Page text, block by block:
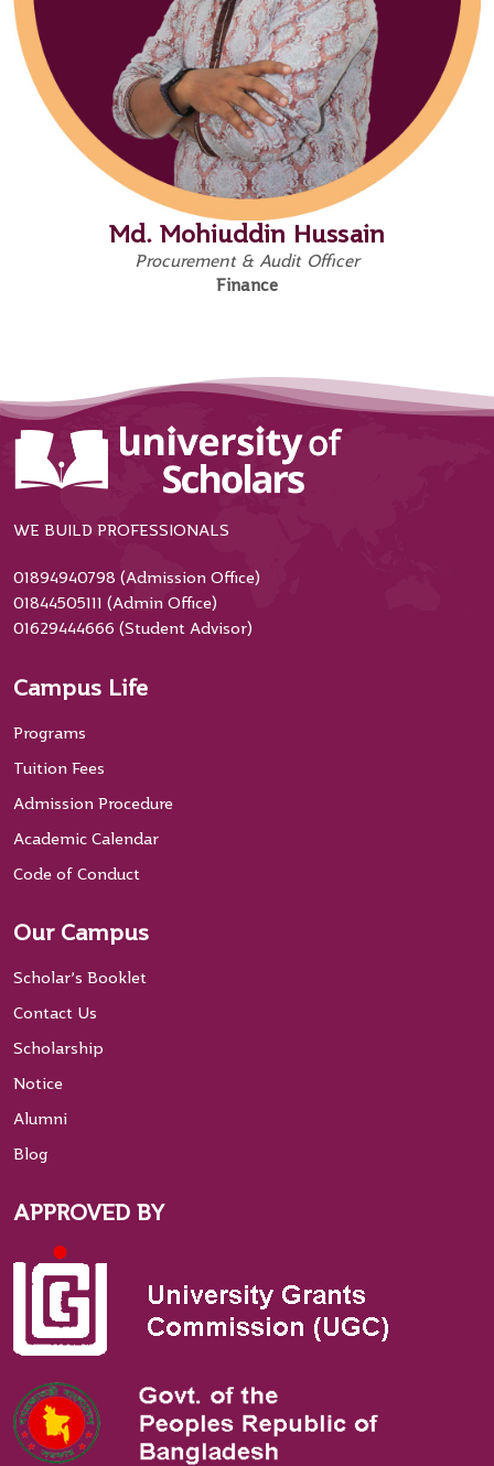
Md. Mohiuddin Hussain
Procurement & Audit Officer
Finance
WE BUILD PROFESSIONALS
01894940798 (Admission Office)
01844505111 (Admin Office)
01629444666 (Student Advisor)
Campus Life
Programs
Tuition Fees
Admission Procedure
Academic Calendar
Code of Conduct
Our Campus
Scholar’s Booklet
Contact Us
Scholarship
Notice
Alumni
Blog
APPROVED BY